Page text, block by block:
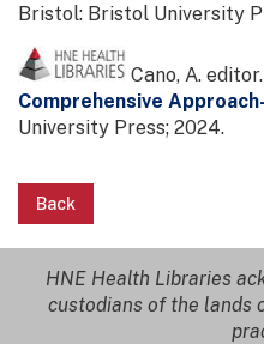
Bristol: Bristol University
Cano, A. editor.
Comprehensive
University Press; 2024.
Back
HNE Health Libraries
custodians of the lands